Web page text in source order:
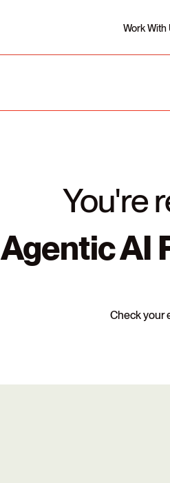
Work With
You're
Agentic AI
Check your